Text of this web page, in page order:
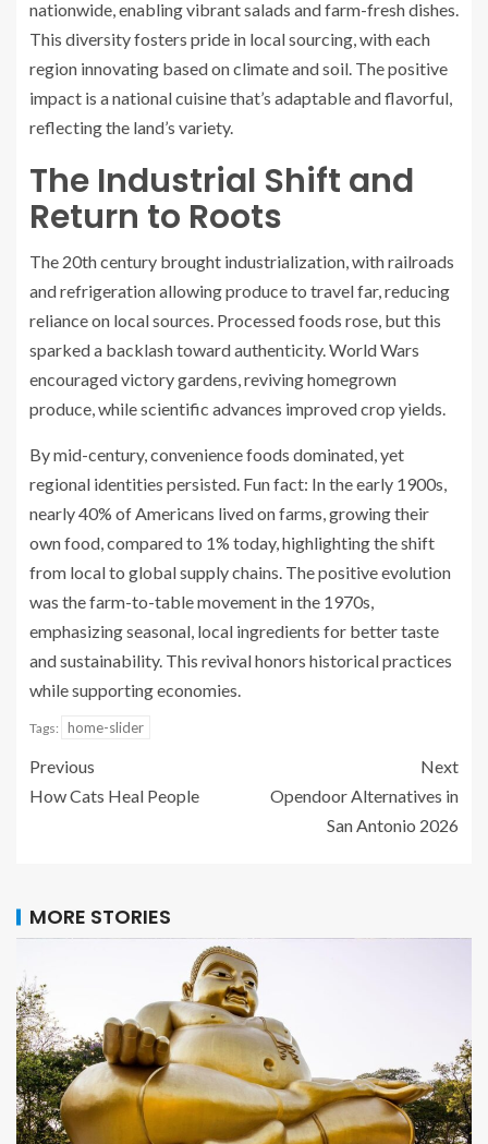
nationwide, enabling vibrant salads and farm-fresh dishes.
This diversity fosters pride in local sourcing, with each
region innovating based on climate and soil. The positive
impact is a national cuisine that’s adaptable and flavorful,
reflecting the land’s variety.
The Industrial Shift and
Return to Roots
The 20th century brought industrialization, with railroads
and refrigeration allowing produce to travel far, reducing
reliance on local sources. Processed foods rose, but this
sparked a backlash toward authenticity. World Wars
encouraged victory gardens, reviving homegrown
produce, while scientific advances improved crop yields.
By mid-century, convenience foods dominated, yet
regional identities persisted. Fun fact: In the early 1900s,
nearly 40% of Americans lived on farms, growing their
own food, compared to 1% today, highlighting the shift
from local to global supply chains. The positive evolution
was the farm-to-table movement in the 1970s,
emphasizing seasonal, local ingredients for better taste
and sustainability. This revival honors historical practices
while supporting economies.
Tags: home-slider
Previous
How Cats Heal People
Next
Opendoor Alternatives in
San Antonio 2026
MORE STORIES